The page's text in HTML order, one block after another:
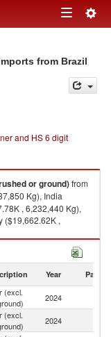
Toggle
from Brazil
and HS 6 digit
or ground)from
Kg), India
, 6,232,440 Kg),
($19,662.62K ,
Year Partner
(excl.
2024
(excl.
2024